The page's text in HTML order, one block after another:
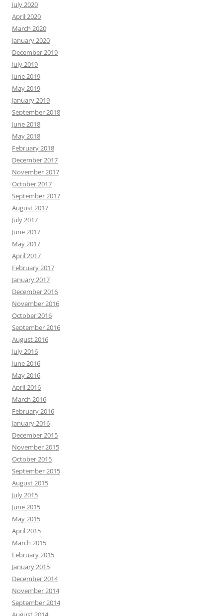
July 2020
April 2020
March 2020
January 2020
December 2019
July 2019
June 2019
May 2019
January 2019
September 2018
June 2018
May 2018
February 2018
December 2017
November 2017
October 2017
September 2017
August 2017
July 2017
June 2017
May 2017
April 2017
February 2017
January 2017
December 2016
November 2016
October 2016
September 2016
August 2016
July 2016
June 2016
May 2016
April 2016
March 2016
February 2016
January 2016
December 2015
November 2015
October 2015
September 2015
August 2015
July 2015
June 2015
May 2015
April 2015
March 2015
February 2015
January 2015
December 2014
November 2014
September 2014